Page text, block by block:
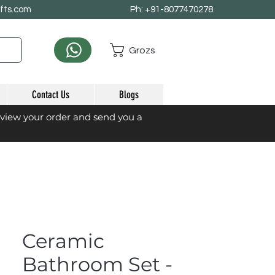
Ph: +91-8077470278
Grozs
Contact Us Blogs
your order and send you a
Ceramic
Bathroom Set -